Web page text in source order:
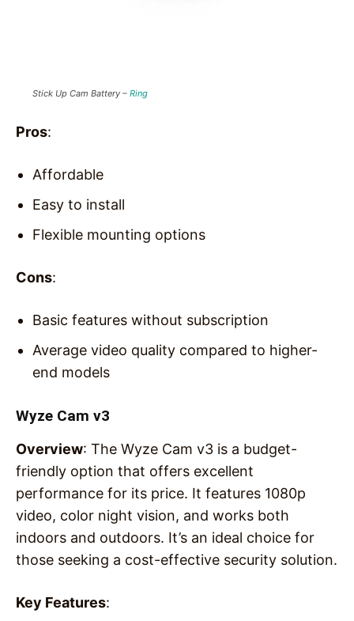
Stick Up Cam Battery – Ring
Pros:
Affordable
Easy to install
Flexible mounting options
Cons:
Basic features without subscription
Average video quality compared to higher-
end models
Wyze Cam v3
Overview: The Wyze Cam v3 is a budget-
friendly option that offers excellent
performance for its price. It features 1080p
video, color night vision, and works both
indoors and outdoors. It’s an ideal choice for
those seeking a cost-effective security solution.
Key Features: